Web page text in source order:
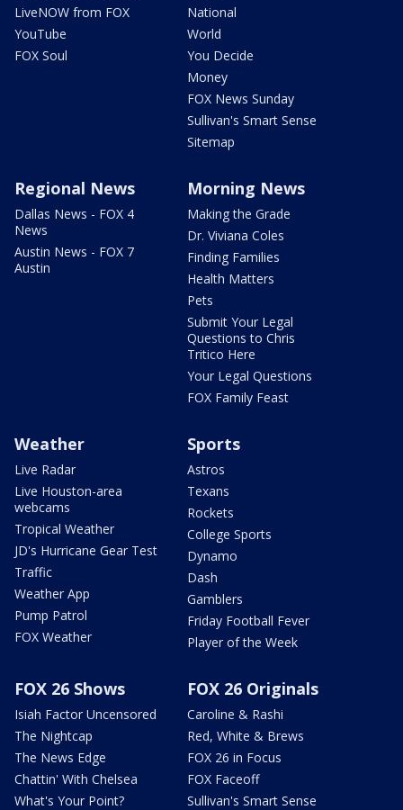
LiveNOW from FOX
YouTube
FOX Soul
National
World
You Decide
Money
FOX News Sunday
Sullivan's Smart Sense
Sitemap
Regional News
Dallas News - FOX 4
News
Austin News - FOX 7
Austin
Morning News
Making the Grade
Dr. Viviana Coles
Finding Families
Health Matters
Pets
Submit Your Legal
Questions to Chris
Tritico Here
Your Legal Questions
FOX Family Feast
Weather
Live Radar
Live Houston-area
webcams
Tropical Weather
JD's Hurricane Gear Test
Traffic
Weather App
Pump Patrol
FOX Weather
Sports
Astros
Texans
Rockets
College Sports
Dynamo
Dash
Gamblers
Friday Football Fever
Player of the Week
FOX 26 Shows
Isiah Factor Uncensored
The Nightcap
The News Edge
Chattin' With Chelsea
What's Your Point?
FOX 26 Originals
Caroline & Rashi
Red, White & Brews
FOX 26 in Focus
FOX Faceoff
Sullivan's Smart Sense